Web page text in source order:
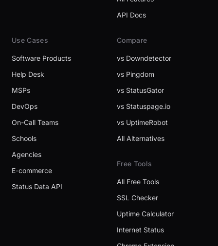
API Docs
Use Cases
Software Products
Help Desk
MSPs
DevOps
On-Call Teams
Schools
Agencies
E-commerce
Status Data API
Compare
vs Downdetector
vs Pingdom
vs StatusGator
vs Statuspage.io
vs UptimeRobot
All Alternatives
Free Tools
All Free Tools
SSL Checker
Uptime Calculator
Internet Status